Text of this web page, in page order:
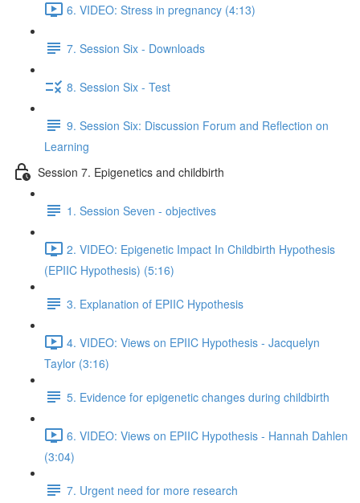
6. VIDEO: Stress in pregnancy (4:13)
7. Session Six - Downloads
8. Session Six - Test
9. Session Six: Discussion Forum and Reflection on
Learning
Session 7. Epigenetics and childbirth
1. Session Seven - objectives
2. VIDEO: Epigenetic Impact In Childbirth Hypothesis
(EPIIC Hypothesis) (5:16)
3. Explanation of EPIIC Hypothesis
4. VIDEO: Views on EPIIC Hypothesis - Jacquelyn
Taylor (3:16)
5. Evidence for epigenetic changes during childbirth
6. VIDEO: Views on EPIIC Hypothesis - Hannah Dahlen
(3:04)
7. Urgent need for more research